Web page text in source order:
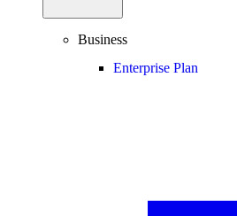
Business
Enterprise Plan